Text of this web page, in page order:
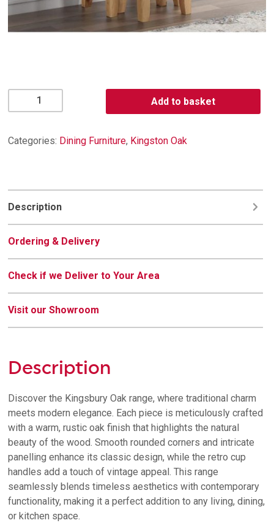
Kingston
Oak
of
Add to basket
Categories: Dining Furniture, Kingston Oak
Description
Ordering & Delivery
Check if we Deliver to Your Area
Visit our Showroom
Description
Discover the Kingsbury Oak range, where traditional charm
meets modern elegance. Each piece is meticulously crafted
with a warm, rustic oak finish that highlights the natural
beauty of the wood. Smooth rounded corners and intricate
panelling enhance its classic design, while the retro cup
handles add a touch of vintage appeal. This range
seamlessly blends timeless aesthetics with contemporary
functionality, making it a perfect addition to any living, dining,
or kitchen space.